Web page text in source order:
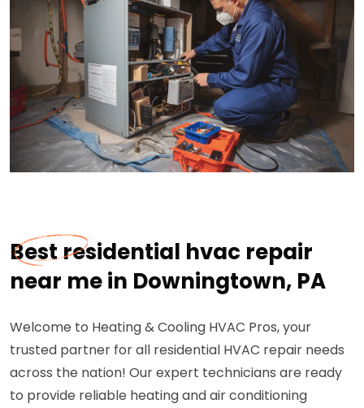
Best residential hvac repair
near me in Downingtown, PA
Welcome to Heating & Cooling HVAC Pros, your
trusted partner for all residential HVAC repair needs
across the nation! Our expert technicians are ready
to provide reliable heating and air conditioning